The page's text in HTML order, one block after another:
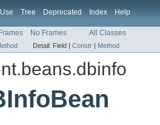
Use Tree Deprecated Index Help
Frames No Frames All Classes
Detail: Field | Constr | Method